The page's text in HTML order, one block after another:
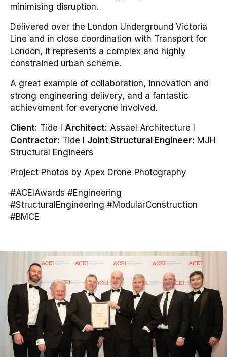
minimising disruption.
Delivered over the London Underground Victoria
Line and in close coordination with Transport for
London, it represents a complex and highly
constrained urban scheme.
A great example of collaboration, innovation and
strong engineering delivery, and a fantastic
achievement for everyone involved.
Client: Tide I Architect: Assael Architecture I
Contractor: Tide I Joint Structural Engineer: MJH
Structural Engineers
Project Photos by Apex Drone Photography
#ACEIAwards #Engineering
#StructuralEngineering #ModularConstruction
#BMCE